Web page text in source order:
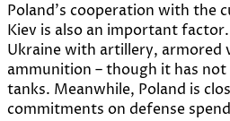
Poland’s cooperation with the
Kiev is also an important
Ukraine with artillery, armored
ammunition – though it has
tanks. Meanwhile, Poland is
commitments on defense